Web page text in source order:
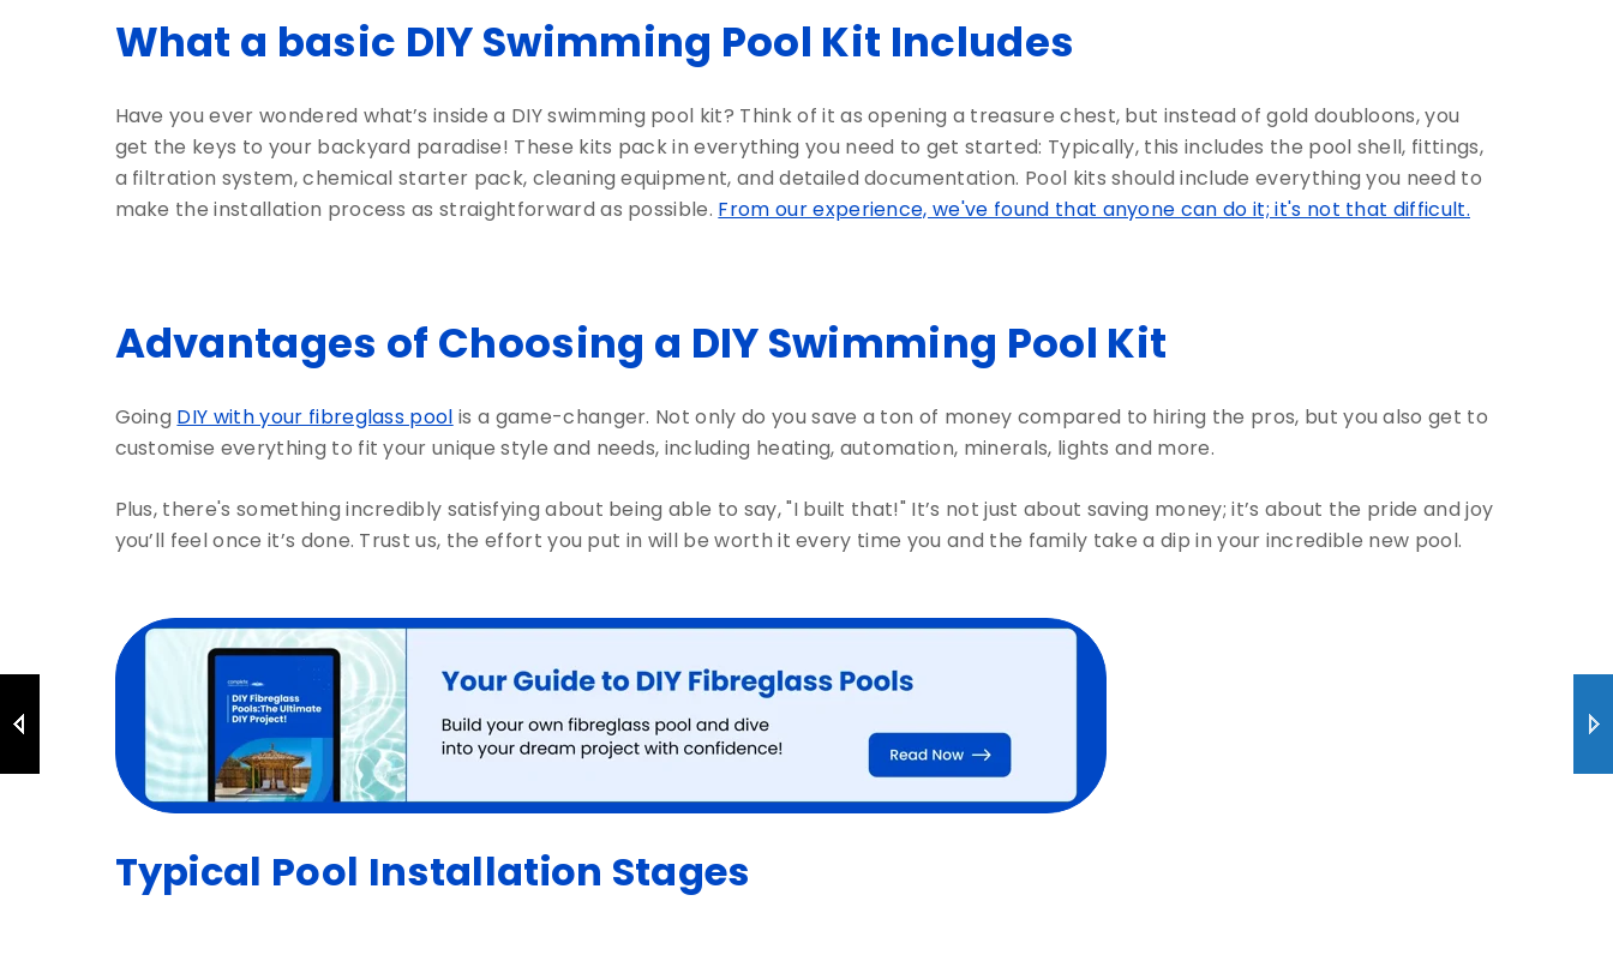
What a basic DIY Swimming Pool Kit Includes
Have you ever wondered what’s inside a DIY swimming pool kit? Think of it as opening a treasure chest, but instead of gold doubloons, you
get the keys to your backyard paradise! These kits pack in everything you need to get started: Typically, this includes the pool shell, fittings,
a filtration system, chemical starter pack, cleaning equipment, and detailed documentation. Pool kits should include everything you need to
make the installation process as straightforward as possible. From our experience, we've found that anyone can do it; it's not that difficult.
Advantages of Choosing a DIY Swimming Pool Kit
Going DIY with your fibreglass pool is a game-changer. Not only do you save a ton of money compared to hiring the pros, but you also get to
customise everything to fit your unique style and needs, including heating, automation, minerals, lights and more.
Plus, there's something incredibly satisfying about being able to say, "I built that!" It’s not just about saving money; it’s about the pride and joy
you’ll feel once it’s done. Trust us, the effort you put in will be worth it every time you and the family take a dip in your incredible new pool.
Typical Pool Installation Stages